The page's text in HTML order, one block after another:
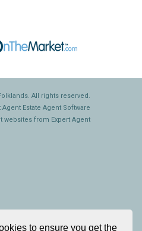
to ensure you get the
All rights reserved.
Agent Estate Agent Software
websites from Expert Agent